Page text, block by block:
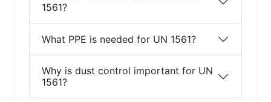
1561?
What PPE is needed for UN 1561?
Why is dust control important for UN
1561?